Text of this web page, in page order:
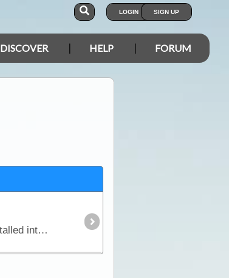
LOGIN SIGN UP
DISCOVER HELP FORUM
In this article we explain why you might need an additional power source independent of the starting battery installed into your vehicle and we look in detail at types of batteries,